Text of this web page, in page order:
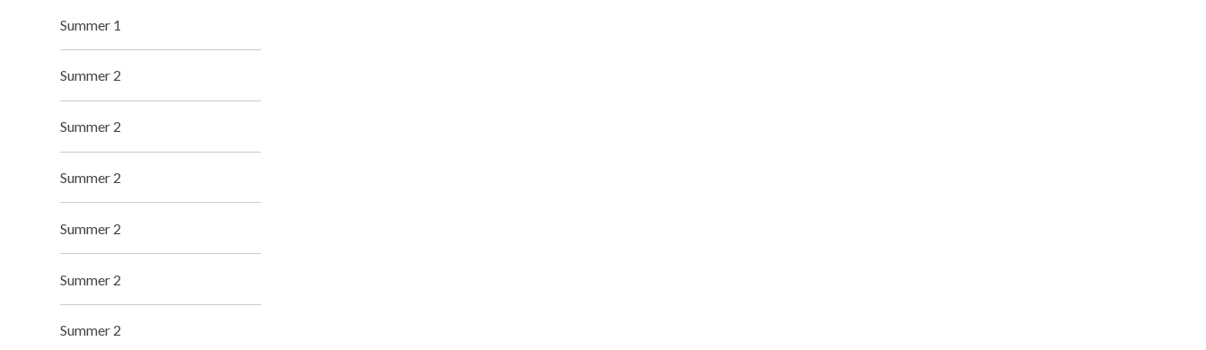
Summer 1
Summer 2
Summer 2
Summer 2
Summer 2
Summer 2
Summer 2